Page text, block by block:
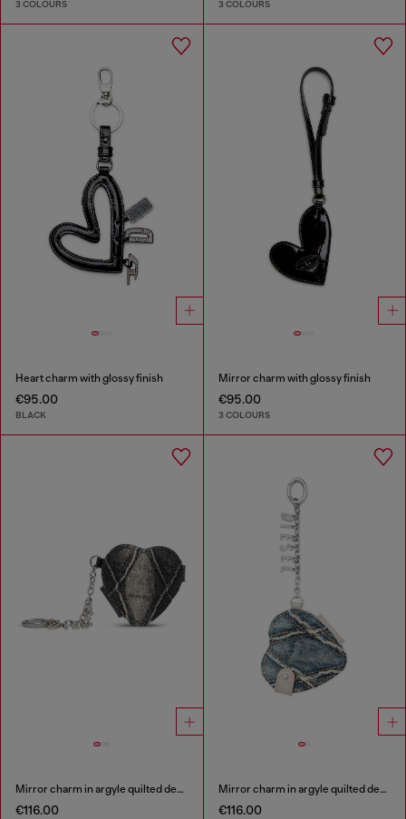
3 COLOURS 3 COLOURS
Heart charm with glossy finish
€95.00
BLACK
Mirror charm with glossy finish
€95.00
3 COLOURS
Mirror charm in argyle quilted denim
€116.00
Mirror charm in argyle quilted denim
€116.00